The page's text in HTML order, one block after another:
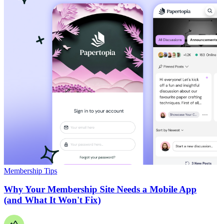
Membership Tips
Why Your Membership Site Needs a Mobile App
(and What It Won't Fix)